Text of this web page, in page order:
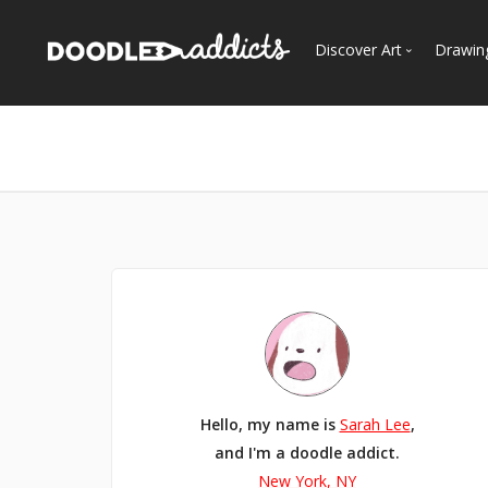
Discover Art
Hello, my name is Sarah Lee,
and I'm a doodle addict.
New York, NY